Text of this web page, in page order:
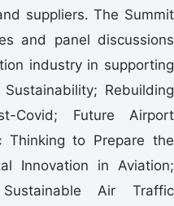
suppliers. The Summit
and panel discussions
industry in supporting
Rebuilding
Covid; Future Airport
Thinking to Prepare the
Innovation in Aviation;
Air Traffic